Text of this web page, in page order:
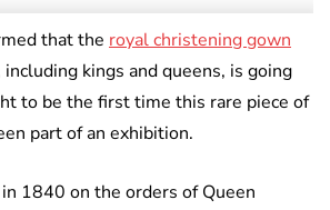
that the royal christening gown
including kings and queens, is going
to be the first time this rare piece of
part of an exhibition.
1840 on the orders of Queen